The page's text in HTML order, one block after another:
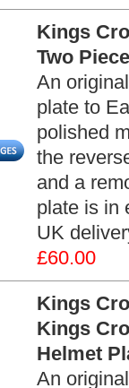
Kings
Two
An
plate to
polished
the
and a
plate is in
UK
£60.00
Kings
Kings
Helmet
An